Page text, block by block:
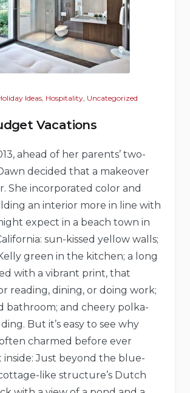
Ideas, Hospitality, Uncategorized
Vacations
ahead of her parents’ two-
decided that a makeover
She incorporated color and
an interior more in line with
expect in a beach town in
sun-kissed yellow walls;
green in the kitchen; a long
with a vibrant print, that
reading, dining, or doing work;
bathroom; and cheery polka-
But it’s easy to see why
charmed before ever
Just beyond the blue-
like structure’s Dutch